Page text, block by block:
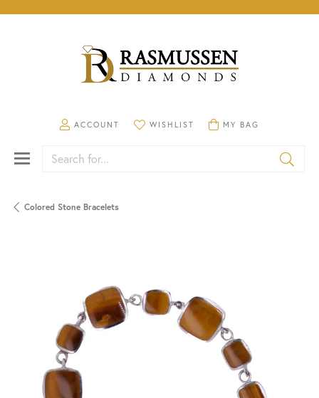
ACCOUNT
TOGGLE MY ACCOUNT MENU
WISHLIST
TOGGLE MY WISHLISTMY BAG
TOGGLE SHOPPING
Search for...
Colored Stone Bracelets